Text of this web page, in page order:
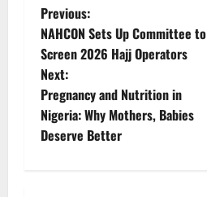
P
o
s
t
Previous:
NAHCON Sets Up Committee to
Screen 2026 Hajj Operators
Next:
Pregnancy and Nutrition in
Nigeria: Why Mothers, Babies
Deserve Better